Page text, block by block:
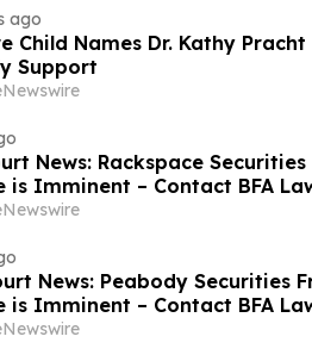
ago
Child Names Dr. Kathy
Support
News: Rackspace
is Imminent – Contact BFA
News: Peabody Securities
is Imminent – Contact BFA